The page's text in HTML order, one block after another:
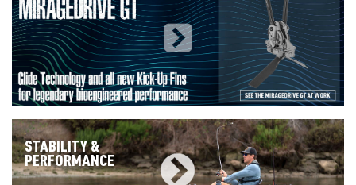
STABILITY &
PERFORMANCE